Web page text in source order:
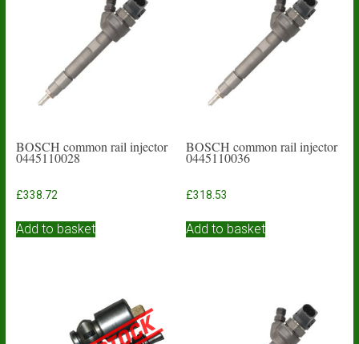
BOSCH common rail injector
0445110028
£338.72
Add to basket
BOSCH common rail injector
0445110036
£318.53
Add to basket